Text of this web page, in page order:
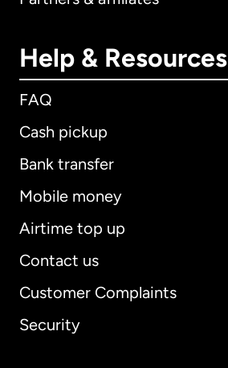
Help & Resources
FAQ
Cash pickup
Bank transfer
Mobile money
Airtime top up
Contact us
Customer Complaints
Security